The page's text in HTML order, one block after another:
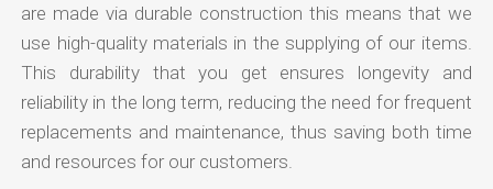
are made via durable construction this means that we
use high-quality materials in the supplying of our items.
This durability that you get ensures longevity and
reliability in the long term, reducing the need for frequent
replacements and maintenance, thus saving both time
and resources for our customers.